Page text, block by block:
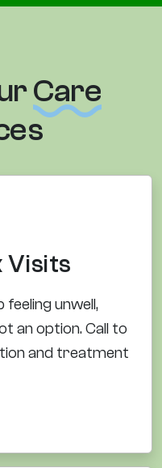
Care
Visits
feeling unwell,
an option. Call to
and treatment